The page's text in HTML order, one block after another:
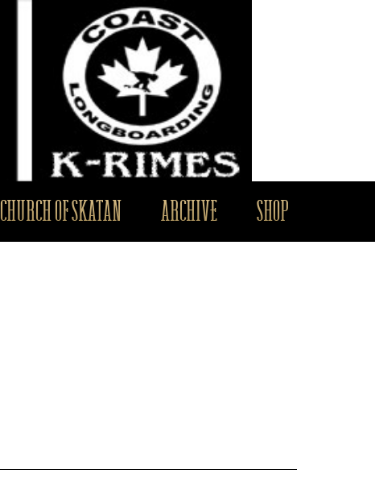
CHURCH OF SKATAN ARCHIVE SHOP